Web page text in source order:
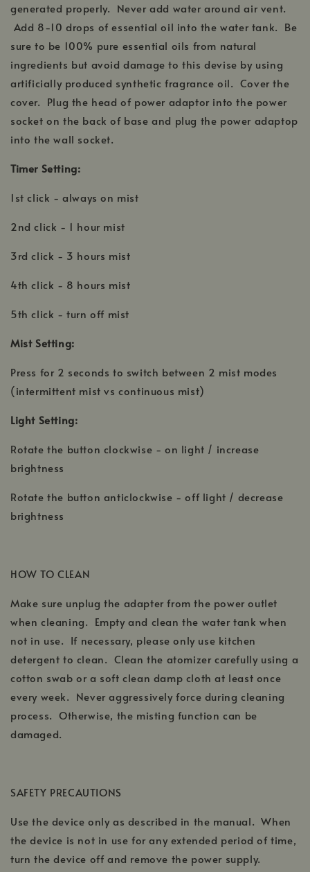
generated properly. Never add water around air vent.
Add 8-10 drops of essential oil into the water tank. Be
sure to be 100% pure essential oils from natural
ingredients but avoid damage to this devise by using
artificially produced synthetic fragrance oil. Cover the
cover. Plug the head of power adaptor into the power
socket on the back of base and plug the power adaptop
into the wall socket.
Timer Setting:
1st click - always on mist
2nd click - 1 hour mist
3rd click - 3 hours mist
4th click - 8 hours mist
5th click - turn off mist
Mist Setting:
Press for 2 seconds to switch between 2 mist modes
(intermittent mist vs continuous mist)
Light Setting:
Rotate the button clockwise - on light / increase
brightness
Rotate the button anticlockwise - off light / decrease
brightness
HOW TO CLEAN
Make sure unplug the adapter from the power outlet
when cleaning. Empty and clean the water tank when
not in use. If necessary, please only use kitchen
detergent to clean. Clean the atomizer carefully using a
cotton swab or a soft clean damp cloth at least once
every week. Never aggressively force during cleaning
process. Otherwise, the misting function can be
damaged.
SAFETY PRECAUTIONS
Use the device only as described in the manual. When
the device is not in use for any extended period of time,
turn the device off and remove the power supply.